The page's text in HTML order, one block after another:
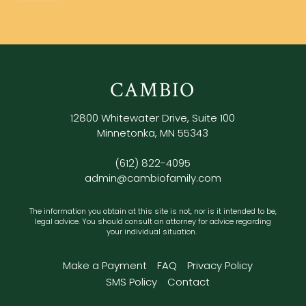
CAMBIO
12800 Whitewater Drive, Suite 100
Minnetonka, MN 55343
(612) 822-4095
admin@cambiofamily.com
The information you obtain at this site is not, nor is it intended to be,
legal advice. You should consult an attorney for advice regarding
your individual situation.
Make a Payment FAQ
Privacy Policy
SMS Policy
Contact